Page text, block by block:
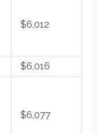
$6,012
$6,016
$6,077